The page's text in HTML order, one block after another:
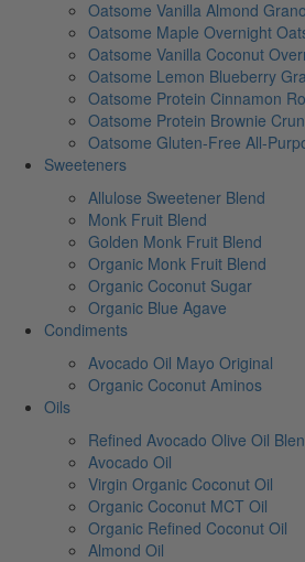
Oatsome Vanilla Almond
Oatsome Maple Overnight
Oatsome Vanilla Coconut
Oatsome Lemon Blueberry
Oatsome Protein Cinnamon
Oatsome Protein Brownie
Oatsome Gluten-Free All-
Sweeteners
Allulose Sweetener Blend
Monk Fruit Blend
Golden Monk Fruit Blend
Organic Monk Fruit Blend
Organic Coconut Sugar
Organic Blue Agave
Condiments
Avocado Oil Mayo Original
Organic Coconut Aminos
Oils
Refined Avocado Olive Oil
Avocado Oil
Virgin Organic Coconut Oil
Organic Coconut MCT Oil
Organic Refined Coconut Oil
Almond Oil